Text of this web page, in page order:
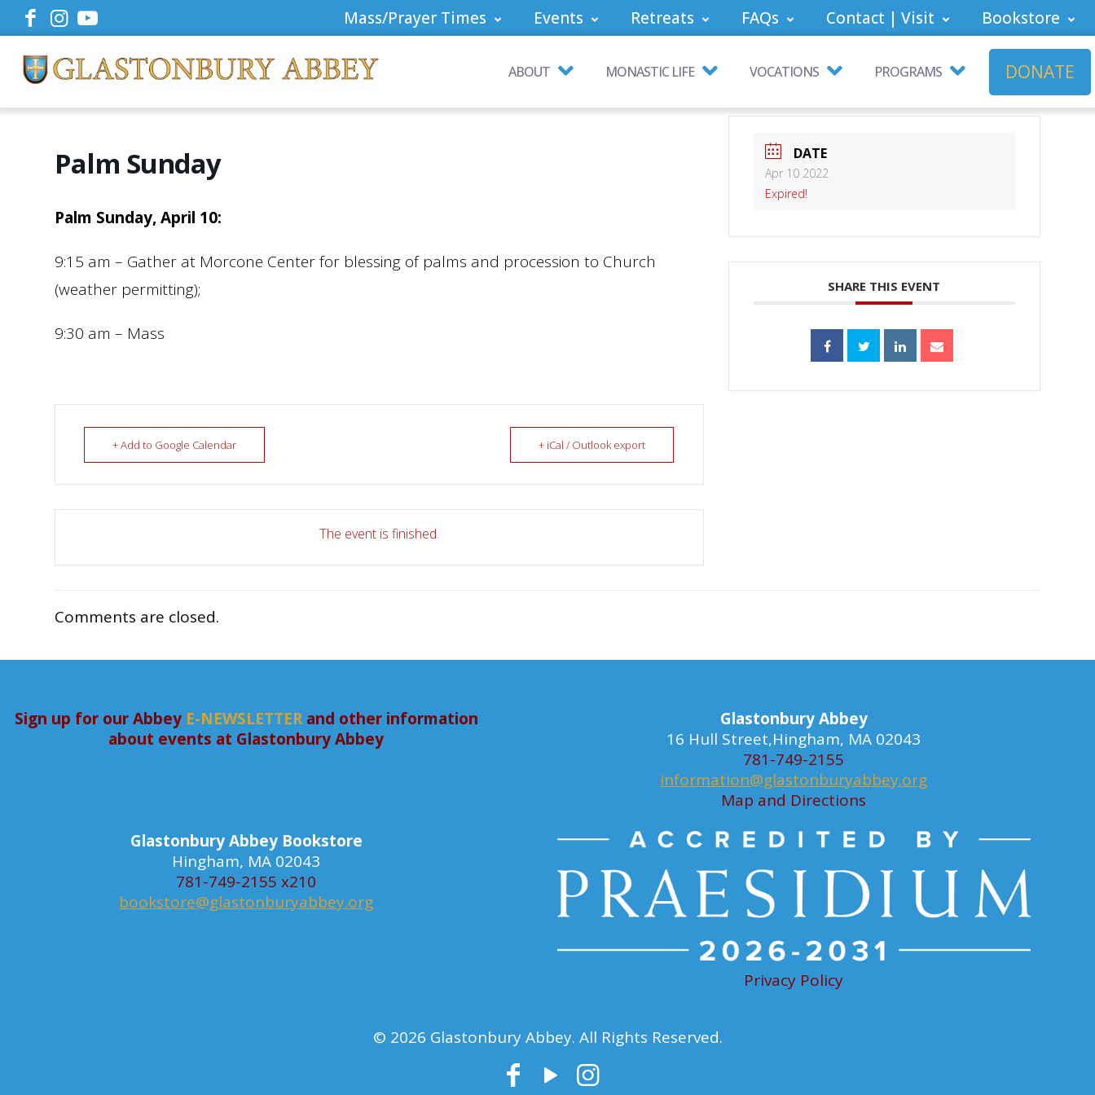
Mass/Prayer Times Events Retreats FAQs Contact | Visit Bookstore
ABOUT MONASTIC LIFE VOCATIONS PROGRAMS DONATE
Palm Sunday
Palm Sunday, April 10:
9:15 am – Gather at Morcone Center for blessing of palms and procession to Church
(weather permitting);
9:30 am – Mass
+ Add to Google Calendar + iCal / Outlook export
The event is finished.
DATE
Apr 10 2022
Expired!
SHARE THIS EVENT
Comments are closed.
Sign up for our Abbey E-NEWSLETTERand other information
about events at Glastonbury Abbey
Glastonbury Abbey
16 Hull Street,Hingham, MA 02043
781-749-2155
information@glastonburyabbey.org
Map and Directions
Glastonbury Abbey Bookstore
Hingham, MA 02043
781-749-2155 x210
bookstore@glastonburyabbey.org
Privacy Policy
© 2026 Glastonbury Abbey. All Rights Reserved.